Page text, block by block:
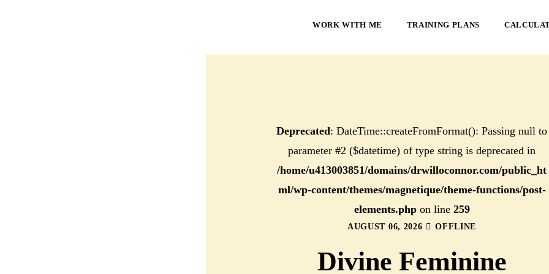
WORK WITH ME TRAINING PLANS
Deprecated: DateTime::createFromFormat(): Passing null to
parameter #2 ($datetime) of type string is deprecated in
/home/u413003851/domains/drwilloconnor.com/public_ht
ml/wp-content/themes/magnetique/theme-functions/post-
elements.phpon line 259
AUGUST 06, 2026 OFFLINE
Divine Feminine